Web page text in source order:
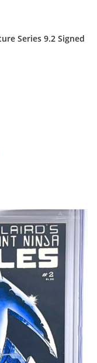
Series 9.2 Signed